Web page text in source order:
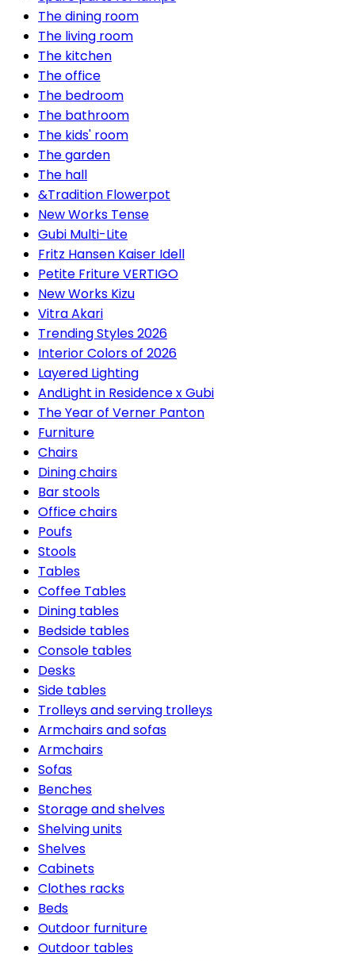
The dining room
The living room
The kitchen
The office
The bedroom
The bathroom
The kids' room
The garden
The hall
&Tradition Flowerpot
New Works Tense
Gubi Multi-Lite
Fritz Hansen Kaiser Idell
Petite Friture VERTIGO
New Works Kizu
Vitra Akari
Trending Styles 2026
Interior Colors of 2026
Layered Lighting
AndLight in Residence x Gubi
The Year of Verner Panton
Furniture
Chairs
Dining chairs
Bar stools
Office chairs
Poufs
Stools
Tables
Coffee Tables
Dining tables
Bedside tables
Console tables
Desks
Side tables
Trolleys and serving trolleys
Armchairs and sofas
Armchairs
Sofas
Benches
Storage and shelves
Shelving units
Shelves
Cabinets
Clothes racks
Beds
Outdoor furniture
Outdoor tables